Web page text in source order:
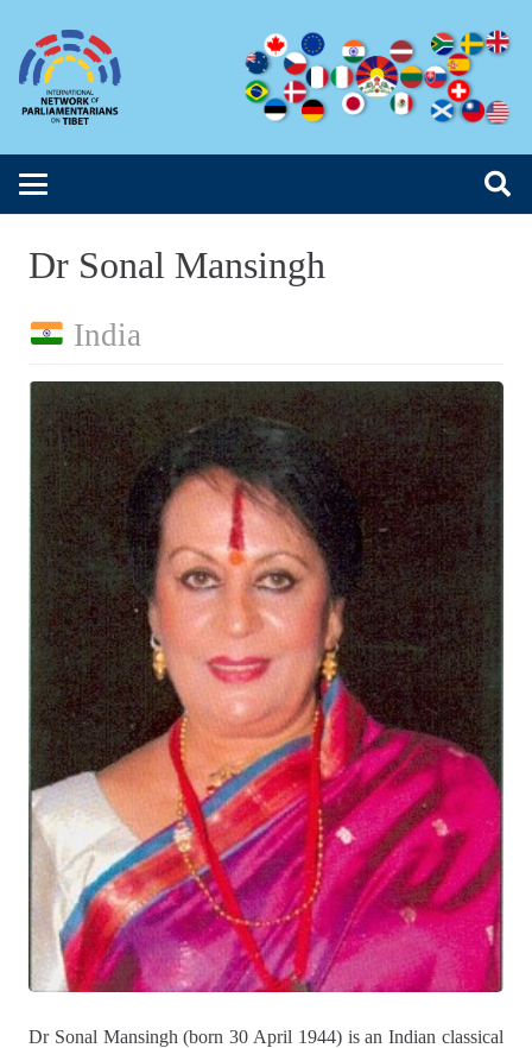
Dr Sonal Mansingh
India
Dr Sonal Mansingh (born 30 April 1944) is an Indian classical